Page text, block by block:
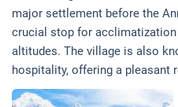
major settlement before the
crucial stop for
altitudes. The village is also
hospitality, offering a pleasant